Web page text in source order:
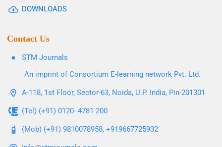
DOWNLOADS
Contact Us
STM Journals
An imprint of Consortium E-learning network Pvt. Ltd.
A-118, 1st Floor, Sector-63, Noida, U.P. India, Pin-201301
(Tel) (+91) 0120- 4781 200
(Mob) (+91) 9810078958, +919667725932